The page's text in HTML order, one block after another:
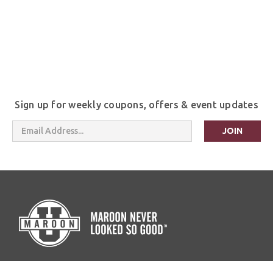
Sign up for weekly coupons, offers & event updates
Email
Address